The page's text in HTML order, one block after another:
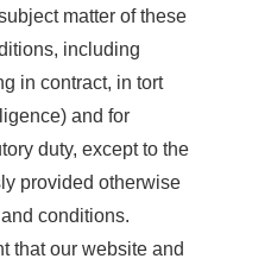
matter of these
including
in contract, in tort
and for
duty, except to the
provided otherwise
conditions.
that our website and